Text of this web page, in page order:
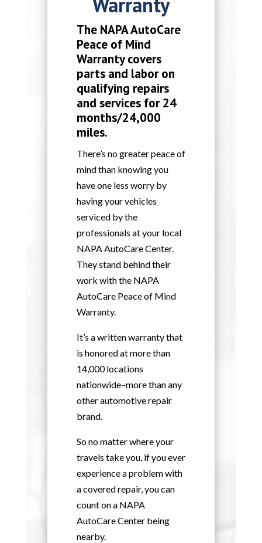
The NAPA AutoCare
Peace of Mind
Warranty covers
parts and labor on
qualifying repairs
and services for 24
months/24,000
miles.
There’s no greater peace of
mind than knowing you
have one less worry by
having your vehicles
serviced by the
professionals at your local
NAPA AutoCare Center.
They stand behind their
work with the NAPA
AutoCare Peace of Mind
Warranty.
It’s a written warranty that
is honored at more than
14,000 locations
nationwide–more than any
other automotive repair
brand.
So no matter where your
travels take you, if you ever
experience a problem with
a covered repair, you can
count on a NAPA
AutoCare Center being
nearby.